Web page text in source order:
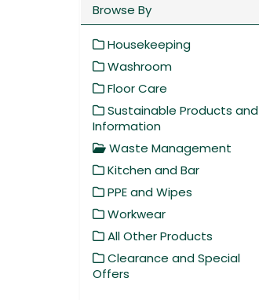
Browse By
Housekeeping
Washroom
Floor Care
Sustainable Products and
Information
Waste Management
Kitchen and Bar
PPE and Wipes
Workwear
All Other Products
Clearance and Special
Offers